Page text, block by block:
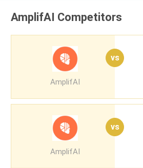
AmplifAI Competitors
AmplifAI
vs
AmplifAI
vs